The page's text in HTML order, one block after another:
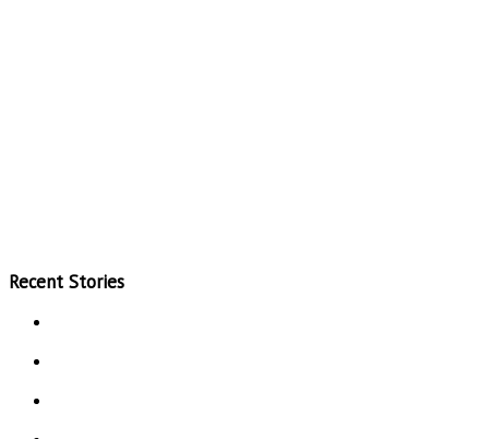
Recent Stories